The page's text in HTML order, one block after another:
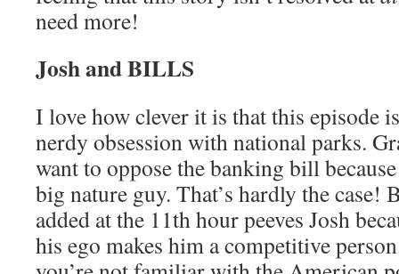
need more!
Josh and BILLS
I love how clever it is that this episode
nerdy obsession with national parks.
want to oppose the banking bill
big nature guy. That’s hardly the case!
added at the 11th hour peeves Josh
his ego makes him a competitive